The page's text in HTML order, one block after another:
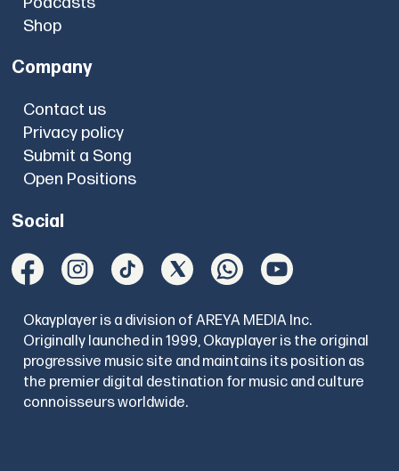
Shop
Company
Contact us
Privacy policy
Submit a Song
Open Positions
Social
Okayplayer is a division of AREYA MEDIA Inc.
Originally launched in 1999, Okayplayer is the original
progressive music site and maintains its position as
the premier digital destination for music and culture
connoisseurs worldwide.